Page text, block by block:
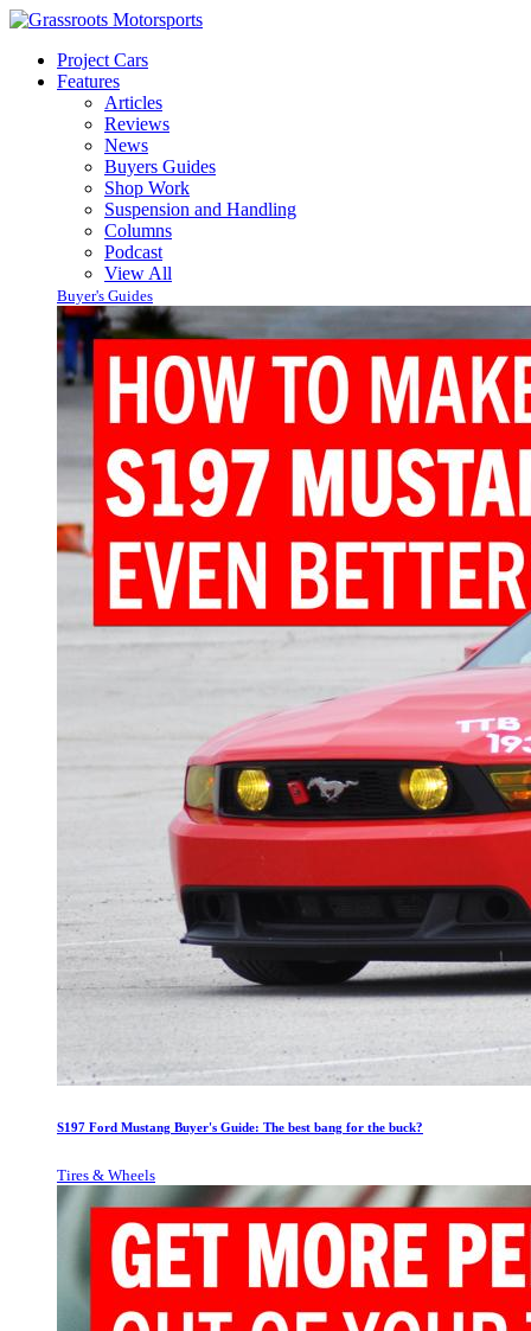
Project Cars
Features
Articles
Reviews
News
Buyers Guides
Shop Work
Suspension and Handling
Columns
Podcast
View All
Buyer's Guides
S197 Ford Mustang Buyer's Guide: The best bang for the buck?
Tires & Wheels